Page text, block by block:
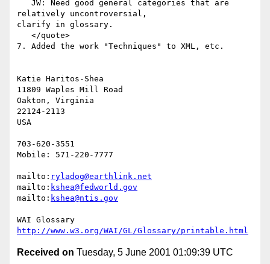
relatively uncontroversial,
clarify in glossary.
7. Added the work "Techniques" to XML, etc.
Katie Haritos-Shea
11809 Waples Mill Road
Oakton, Virginia
22124-2113
USA
703-620-3551
Mobile: 571-220-7777
mailto: ryladog@earthlink.net
mailto: kshea@fedworld.gov
mailto: kshea@ntis.gov
http://www.w3.org/WAI/GL/Glossary/printable.html
Received on Tuesday, 5 June 2001 01:09:39 UTC